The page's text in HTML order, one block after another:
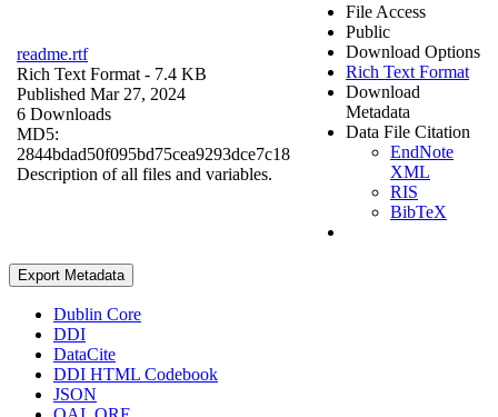
readme.rtf
Rich Text Format - 7.4 KB
Published Mar 27, 2024
6 Downloads
MD5:
2844bdad50f095bd75cea9293dce7c18
Description of all files and variables.
File Access
Public
Download Options
Rich Text Format
Download
Metadata
Data File Citation
EndNote
XML
RIS
BibTeX
Export Metadata
Dublin Core
DDI
DataCite
DDI HTML Codebook
JSON